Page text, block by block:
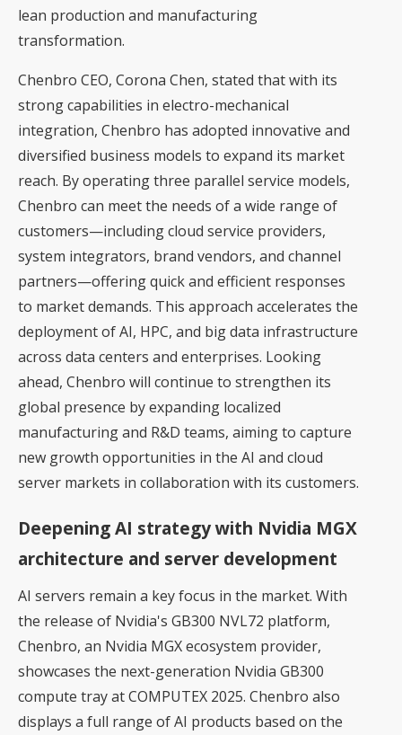
lean production and manufacturing
transformation.
Chenbro CEO, Corona Chen, stated that with its
strong capabilities in electro-mechanical
integration, Chenbro has adopted innovative and
diversified business models to expand its market
reach. By operating three parallel service models,
Chenbro can meet the needs of a wide range of
customers—including cloud service providers,
system integrators, brand vendors, and channel
partners—offering quick and efficient responses
to market demands. This approach accelerates the
deployment of AI, HPC, and big data infrastructure
across data centers and enterprises. Looking
ahead, Chenbro will continue to strengthen its
global presence by expanding localized
manufacturing and R&D teams, aiming to capture
new growth opportunities in the AI and cloud
server markets in collaboration with its customers.
Deepening AI strategy with Nvidia MGX
architecture and server development
AI servers remain a key focus in the market. With
the release of Nvidia's GB300 NVL72 platform,
Chenbro, an Nvidia MGX ecosystem provider,
showcases the next-generation Nvidia GB300
compute tray at COMPUTEX 2025. Chenbro also
displays a full range of AI products based on the